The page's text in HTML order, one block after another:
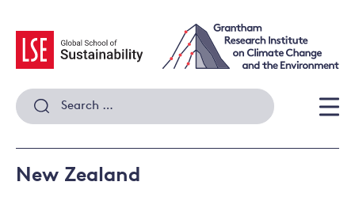
content
Search
for:
New Zealand